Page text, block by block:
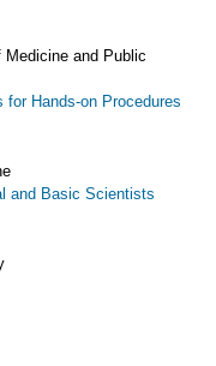
and Public
Hands-on Procedures
and Basic Scientists